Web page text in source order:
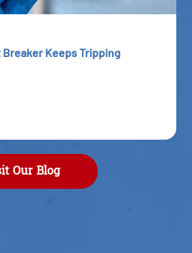
Breaker Keeps Tripping
Our Blog